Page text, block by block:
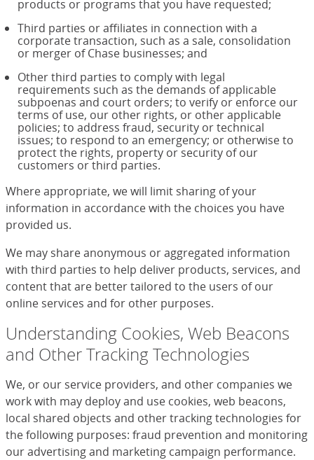
products or programs that you have requested;
Third parties or affiliates in connection with a
corporate transaction, such as a sale, consolidation
or merger of Chase businesses; and
Other third parties to comply with legal
requirements such as the demands of applicable
subpoenas and court orders; to verify or enforce our
terms of use, our other rights, or other applicable
policies; to address fraud, security or technical
issues; to respond to an emergency; or otherwise to
protect the rights, property or security of our
customers or third parties.
Where appropriate, we will limit sharing of your
information in accordance with the choices you have
provided us.
We may share anonymous or aggregated information
with third parties to help deliver products, services, and
content that are better tailored to the users of our
online services and for other purposes.
Understanding Cookies, Web Beacons
and Other Tracking Technologies
We, or our service providers, and other companies we
work with may deploy and use cookies, web beacons,
local shared objects and other tracking technologies for
the following purposes: fraud prevention and monitoring
our advertising and marketing campaign performance.